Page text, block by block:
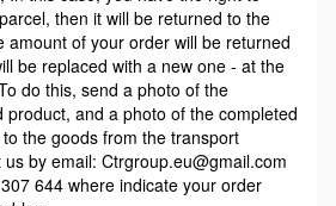
then it will be returned to the
amount of your order will be returned
be replaced with a new one - at the
do this, send a photo of the
product, and a photo of the completed
the goods from the transport
by email: Ctrgroup.eu@gmail.com
644 where indicate your order